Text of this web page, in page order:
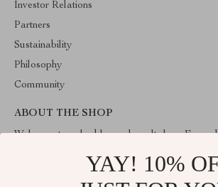
Investor Relations
Partners
Sustainability
Philosophy
Community
ABOUT THE SHOP
Welcome to valuablegoodsvault.shop. From
create something very special for you. All our
developed with a complete dedication to
YAY! 10%